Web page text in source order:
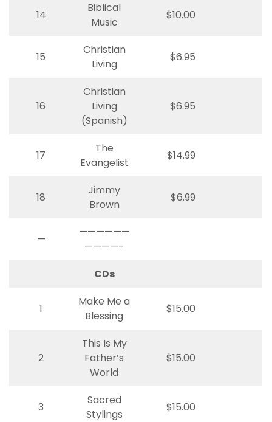
14
Biblical
Music
$10.00
15
Christian
Living
$6.95
16
Christian
Living
(Spanish)
$6.95
17
The
Evangelist
$14.99
18
Jimmy
Brown
$6.99
—
——————
————-
CDs
1
Make Me a
Blessing
$15.00
2
This Is My
Father’s
World
$15.00
3
Sacred
Stylings
$15.00